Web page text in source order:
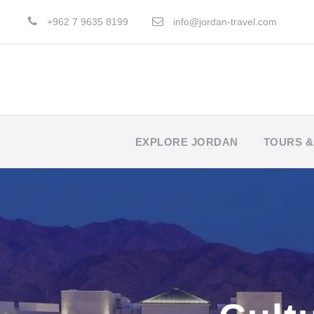
+962 7 9635 8199 info@jordan-travel.com
EXPLORE JORDAN TOURS